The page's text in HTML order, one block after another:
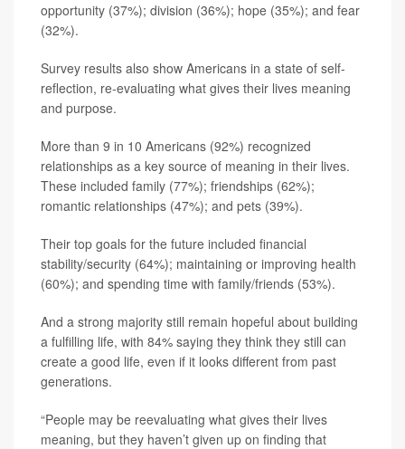
opportunity (37%); division (36%); hope (35%); and fear
(32%).
Survey results also show Americans in a state of self-
reflection, re-evaluating what gives their lives meaning
and purpose.
More than 9 in 10 Americans (92%) recognized
relationships as a key source of meaning in their lives.
These included family (77%); friendships (62%);
romantic relationships (47%); and pets (39%).
Their top goals for the future included financial
stability/security (64%); maintaining or improving health
(60%); and spending time with family/friends (53%).
And a strong majority still remain hopeful about building
a fulfilling life, with 84% saying they think they still can
create a good life, even if it looks different from past
generations.
“People may be reevaluating what gives their lives
meaning, but they haven’t given up on finding that